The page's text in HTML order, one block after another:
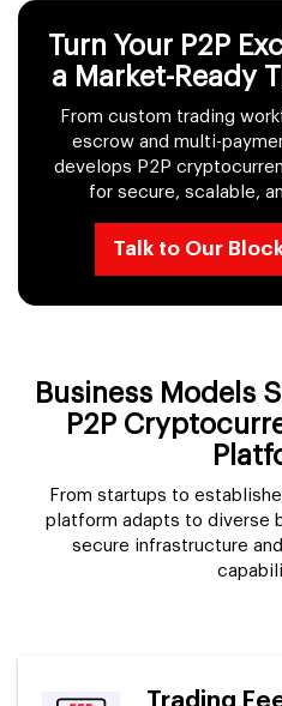
Turn Your P2P
a Market-Ready
From custom trading
escrow and multi-
develops P2P
for secure, scalable,
Talk to Our
Business Models
P2P
From startups to
platform adapts to diverse
secure infrastructure